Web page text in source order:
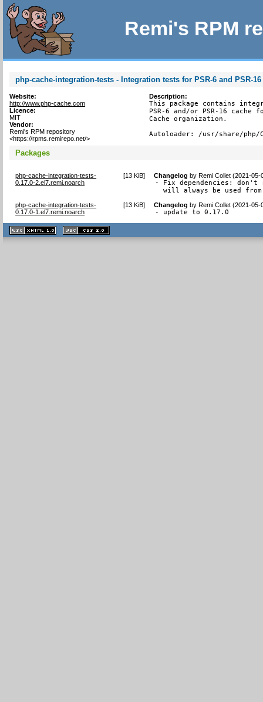
Remi's RPM
php-cache-integration-tests - Integration tests for PSR-6 and PSR-
Website:
http://www.php-cache.com
Licence:
MIT
Vendor:
Remi's RPM repository
<https://rpms.remirepo.net/>
Description:
This package contains
PSR-6 and/or PSR-16
Cache organization.
Autoloader: /usr/share/php/
Packages
php-cache-integration-tests-
0.17.0-2.el7.remi.noarch
[13 KiB] Changelog byRemi Collet (2021-05-
- Fix dependencies: don't
will always be used
php-cache-integration-tests-
0.17.0-1.el7.remi.noarch
[13 KiB] Changelog byRemi Collet (2021-05-
- update to 0.17.0
XHTML
1.1 valide
2.0 valide